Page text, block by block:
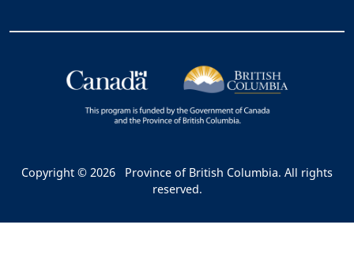
Copyright © 2026
Province of British Columbia. All rights
reserved.